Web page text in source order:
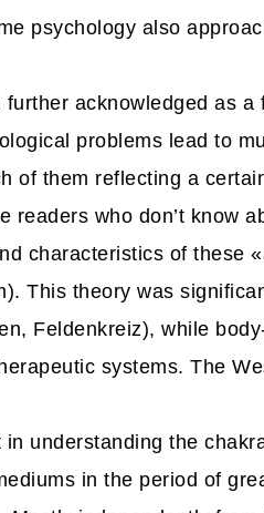
psychology also
further acknowledged as
problems lead to
of them reflecting a
readers who don’t know
characteristics of these
This theory was
Feldenkreiz), while
systems. The
in understanding the
in the period of